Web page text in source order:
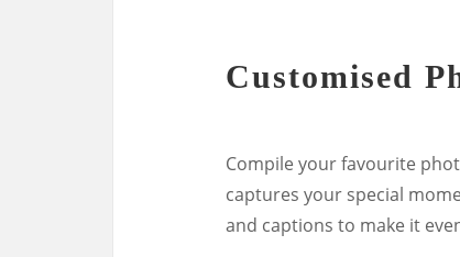
Customised
Compile your favourite
captures your special
and captions to make it